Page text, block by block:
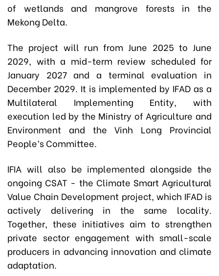
of wetlands and mangrove forests in the
Mekong Delta.
The project will run from June 2025 to June
2029, with a mid-term review scheduled for
January 2027 and a terminal evaluation in
December 2029. It is implemented by IFAD as a
Multilateral Implementing Entity, with
execution led by the Ministry of Agriculture and
Environment and the Vinh Long Provincial
People’s Committee.
IFIA will also be implemented alongside the
ongoing CSAT - the Climate Smart Agricultural
Value Chain Development project, which IFAD is
actively delivering in the same locality.
Together, these initiatives aim to strengthen
private sector engagement with small-scale
producers in advancing innovation and climate
adaptation.